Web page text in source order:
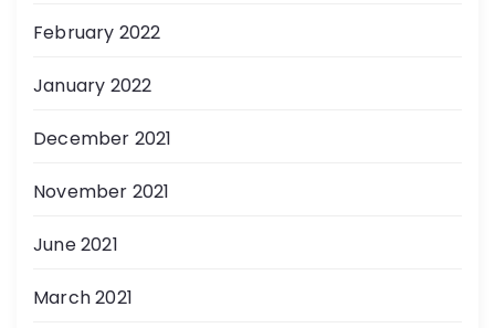
February 2022
January 2022
December 2021
November 2021
June 2021
March 2021